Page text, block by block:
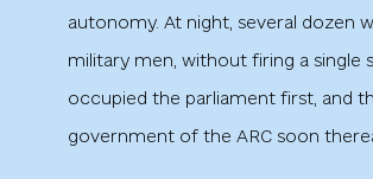
autonomy. At night, several dozen
military men, without firing a single
occupied the parliament first, and
government of the ARC soon